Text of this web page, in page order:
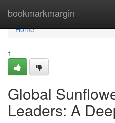
bookmarkmargin
Home
Home
1
Global
Leaders: A